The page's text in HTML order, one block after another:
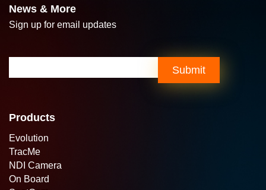
News & More
Sign up for email updates
Products
Evolution
TracMe
NDI Camera
On Board